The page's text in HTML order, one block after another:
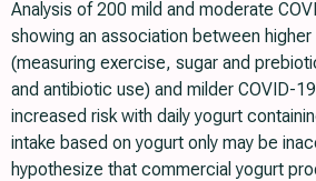
Analysis of 200 mild and moderate
showing an association between
(measuring exercise, sugar and
and antibiotic use) and milder COVID-
increased risk with daily yogurt
intake based on yogurt only may be
hypothesize that commercial yogurt